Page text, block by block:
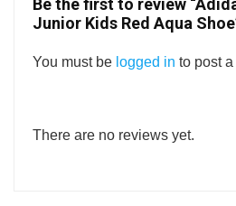
Be the first to review
Junior Kids Red Aqua
You must be logged in to post
There are no reviews yet.